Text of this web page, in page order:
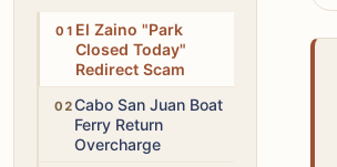
HighEl Zaino "Park
Closed Today"
Redirect Scam
Medium
Cabo San Juan Boat
Ferry Return
Overcharge